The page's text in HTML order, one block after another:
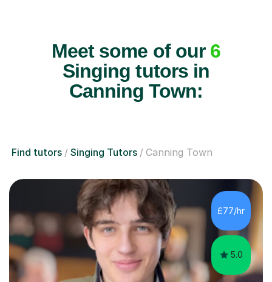
Meet some of our 6
Singing tutors in
Canning Town:
Find tutors Singing Tutors Canning Town
£77/hr
5.0